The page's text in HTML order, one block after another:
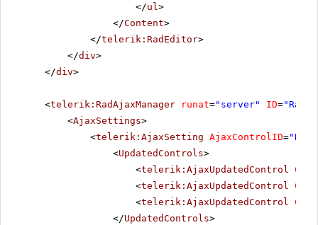
</ul >
</Content>
</telerik:RadEditor>
</div>
</div>
<telerik:RadAjaxManager runat="server" ID=
<AjaxSettings>
<telerik:AjaxSetting AjaxControlID=
<UpdatedControls>
<telerik:AjaxUpdatedControl
<telerik:AjaxUpdatedControl
<telerik:AjaxUpdatedControl
</UpdatedControls>